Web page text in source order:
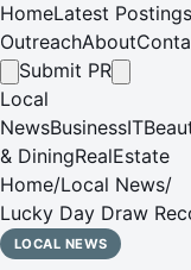
HomeLatest Postings
OutreachAbout
Submit PR
Local
NewsBusinessIT
& DiningRealEstate
Home/Local News/
Lucky Day Draw
Nepalese Player
LOCAL NEWS